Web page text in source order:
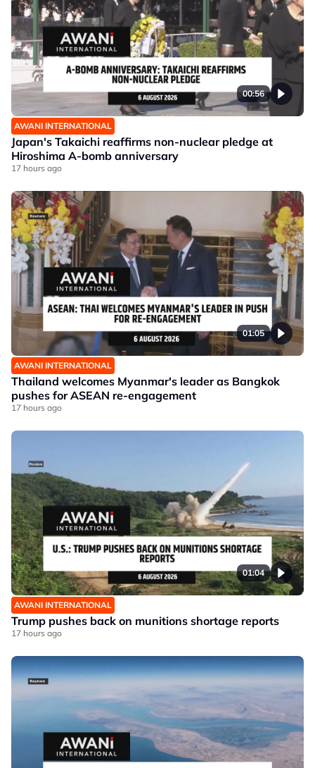
00:56
AWANI INTERNATIONAL
Japan's Takaichi reaffirms non-nuclear pledge at
Hiroshima A-bomb anniversary
17 hours ago
01:05
AWANI INTERNATIONAL
Thailand welcomes Myanmar's leader as Bangkok
pushes for ASEAN re-engagement
17 hours ago
01:04
AWANI INTERNATIONAL
Trump pushes back on munitions shortage reports
17 hours ago